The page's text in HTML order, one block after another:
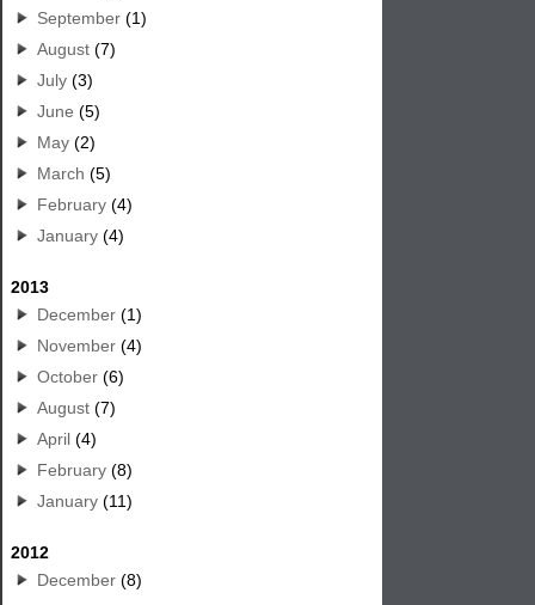
September (1)
August (7)
July (3)
June (5)
May (2)
March (5)
February (4)
January (4)
2013
December (1)
November (4)
October (6)
August (7)
April (4)
February (8)
January (11)
2012
December (8)